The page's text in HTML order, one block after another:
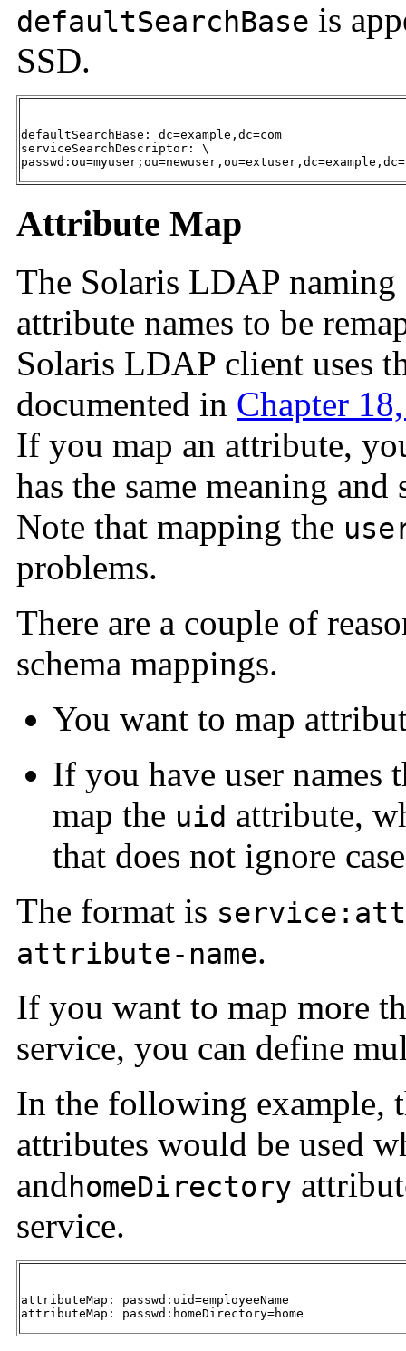
defaultSearchBase is
SSD.
defaultSearchBase: dc=example,dc=com
serviceSearchDescriptor: \
Attribute Map
The Solaris LDAP naming
attribute names to be
Solaris LDAP client uses
documented in Chapter
If you map an attribute,
has the same meaning
Note that mapping the
problems.
There are a couple of
schema mappings.
You want to map
If you have user names
map the uid attribute,
that does not ignore case
The format is
attribute-name.
If you want to map more
service, you can define
In the following example,
attributes would be used
and homeDirectory
service.
attributeMap: passwd:uid=employeeName
attributeMap: passwd:homeDirectory=home